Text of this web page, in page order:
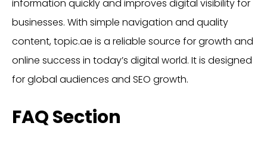
information quickly and improves digital visibility for
businesses. With simple navigation and quality
content, topic.ae is a reliable source for growth and
online success in today’s digital world. It is designed
for global audiences and SEO growth.
FAQ Section